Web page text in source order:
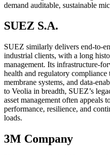
demand auditable, sustainable
SUEZ S.A.
SUEZ similarly delivers end-to-
industrial clients, with a long
management. Its infrastructure-
health and regulatory
membrane systems, and data-
to Veolia in breadth, SUEZ’s
asset management often
performance, resilience, and
loads.
3M Company